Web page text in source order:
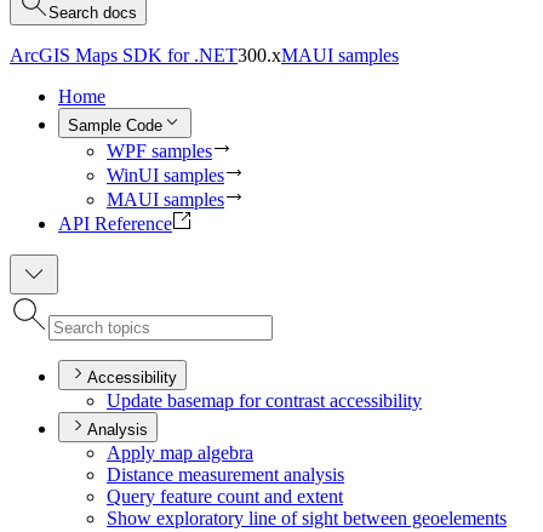
Search docs
ArcGIS Maps SDK for .NET300.xMAUI samples
Home
Sample Code
WPF samples
WinUI samples
MAUI samples
API Reference
Accessibility
Update basemap for contrast accessibility
Analysis
Apply map algebra
Distance measurement analysis
Query feature count and extent
Show exploratory line of sight between geoelements